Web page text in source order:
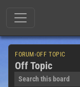
FORUM ›OFF TOPIC
Off Topic